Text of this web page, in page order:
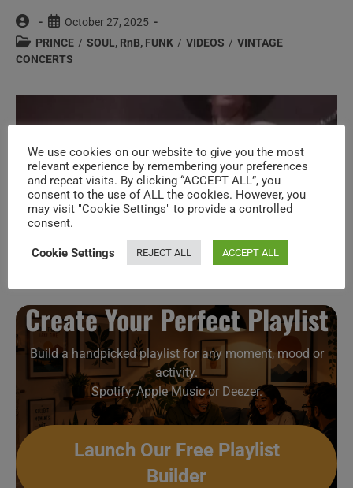
Post
author:
Post
published:
October 27, 2025
Post
category:
PRINCE / SOUL, RnB, FUNK / VIDEOS / VINTAGE
CONCERTS
Prince shoots a video in Nice (1985)
Create Your Perfect Playlist
Build a handpicked playlist for any moment, mood or
activity.
Spotify, Apple Music or Deezer.
Launch Our Free Playlist
Builder
We use cookies on our website to give you the most
relevant experience by remembering your preferences
and repeat visits. By clicking “ACCEPT ALL”, you
consent to the use of ALL the cookies. However, you
may visit "Cookie Settings" to provide a controlled
consent.
Cookie Settings REJECT ALL ACCEPT ALL